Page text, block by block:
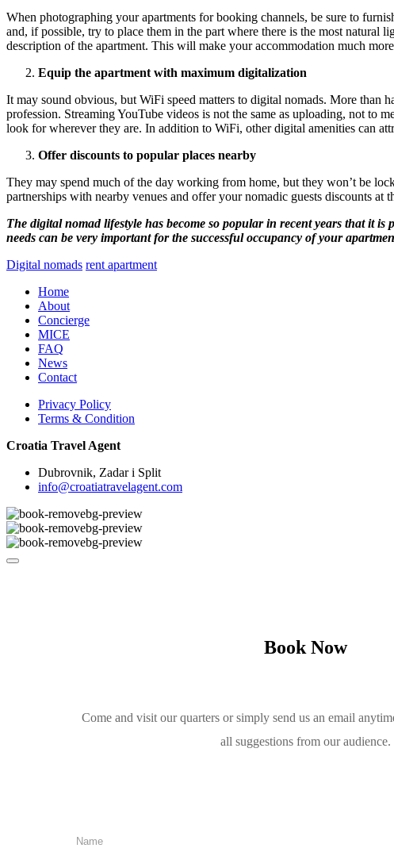
When photographing your apartments for booking channels, be sure to
and, if possible, try to place them in the part where there is the most natural
description of the apartment. This will make your accommodation much
Equip the apartment with maximum digitalization
It may sound obvious, but WiFi speed matters to digital nomads. More than
profession. Streaming YouTube videos is not the same as uploading, not to
look for wherever they are. In addition to WiFi, other digital amenities can
Offer discounts to popular places nearby
They may spend much of the day working from home, but they won’t be
partnerships with nearby venues and offer your nomadic guests discounts
The digital nomad lifestyle has become so popular in recent years that it
needs can be very important for the successful occupancy of your
Digital nomads rent apartment
Home
About
Concierge
MICE
FAQ
News
Contact
Privacy Policy
Terms & Condition
Croatia Travel Agent
Dubrovnik, Zadar i Split
info@croatiatravelagent.com
Book Now
Come and visit our quarters or simply send us an email
all suggestions from our audience.